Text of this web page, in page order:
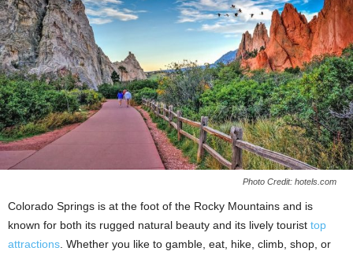
Photo Credit: hotels.com
Colorado Springs is at the foot of the Rocky Mountains and is
known for both its rugged natural beauty and its lively tourist top
attractions . Whether you like to gamble, eat, hike, climb, shop, or